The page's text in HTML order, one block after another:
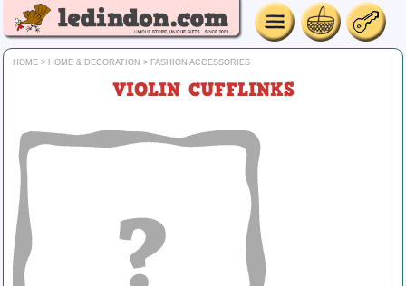
HOME > HOME & DECORATION > FASHION ACCESSORIES
VIOLIN CUFFLINKS